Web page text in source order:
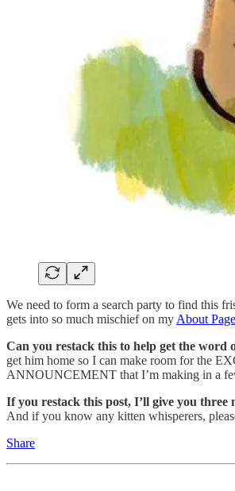
We need to form a search party to find this
gets into so much mischief on my About Page
Can you restack this to help get the word
get him home so I can make room for the
ANNOUNCEMENT that I’m making in a
If you restack this post, I’ll give you three
And if you know any kitten whisperers,
Share